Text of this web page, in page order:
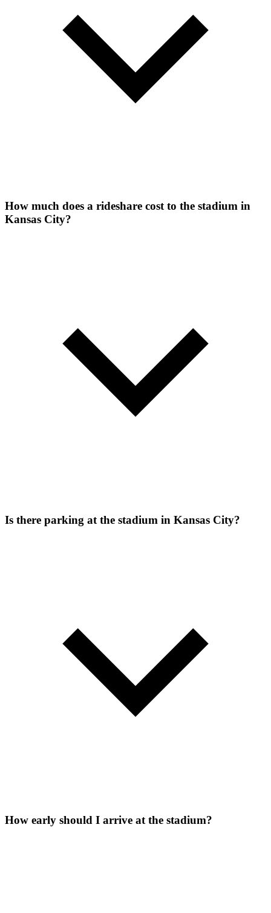
How much does a rideshare cost to the stadium in
Kansas City?
Is there parking at the stadium in Kansas City?
How early should I arrive at the stadium?